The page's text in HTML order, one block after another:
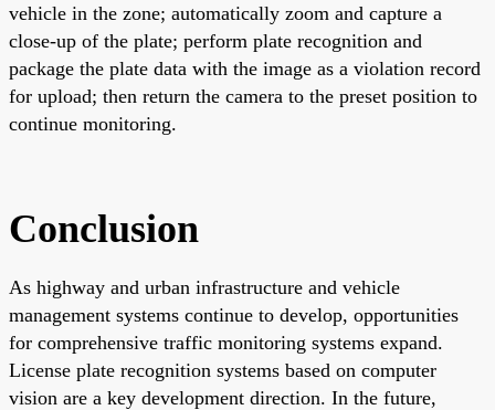
vehicle in the zone; automatically zoom and capture a
close-up of the plate; perform plate recognition and
package the plate data with the image as a violation record
for upload; then return the camera to the preset position to
continue monitoring.
Conclusion
As highway and urban infrastructure and vehicle
management systems continue to develop, opportunities
for comprehensive traffic monitoring systems expand.
License plate recognition systems based on computer
vision are a key development direction. In the future,